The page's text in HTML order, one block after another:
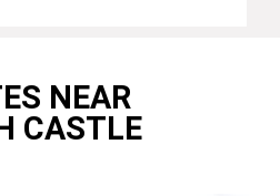
NEAR
CASTLE